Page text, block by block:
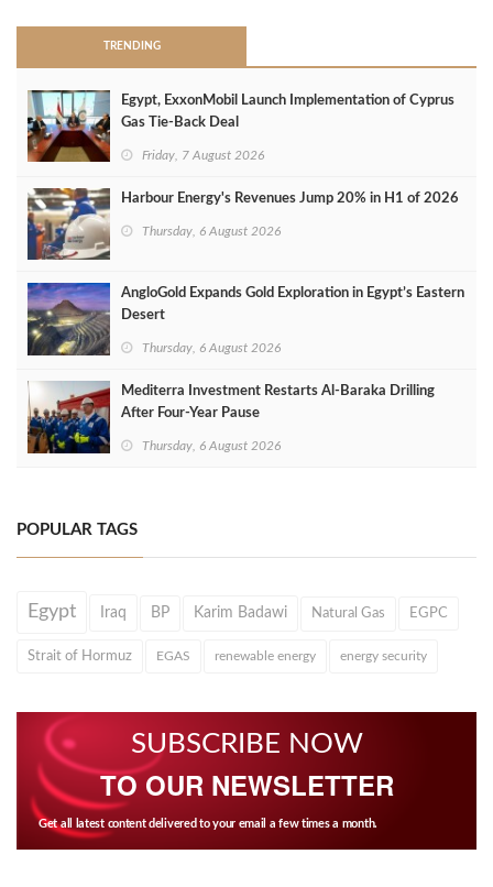
TRENDING
Egypt, ExxonMobil Launch Implementation of Cyprus
Gas Tie-Back Deal
Friday, 7 August 2026
Harbour Energy's Revenues Jump 20% in H1 of 2026
Thursday, 6 August 2026
AngloGold Expands Gold Exploration in Egypt’s Eastern
Desert
Thursday, 6 August 2026
Mediterra Investment Restarts Al‑Baraka Drilling
After Four‑Year Pause
Thursday, 6 August 2026
POPULAR TAGS
Egypt Iraq BP Karim Badawi Natural Gas EGPC
Strait of Hormuz EGAS renewable energy energy security
SUBSCRIBE NOW
TO OUR NEWSLETTER
Get all latest content delivered to your email a few times a month.